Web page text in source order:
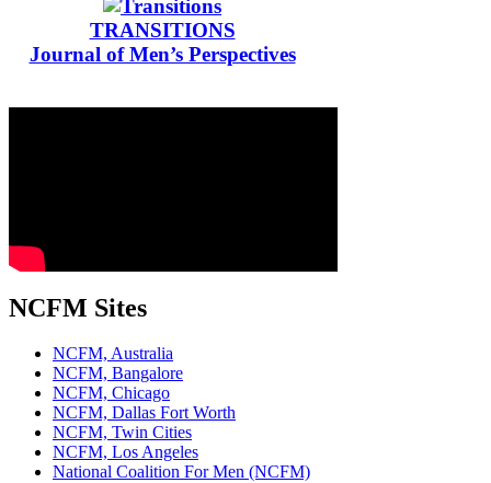
TRANSITIONS
Journal of Men’s Perspectives
NCFM Sites
NCFM, Australia
NCFM, Bangalore
NCFM, Chicago
NCFM, Dallas Fort Worth
NCFM, Twin Cities
NCFM, Los Angeles
National Coalition For Men (NCFM)